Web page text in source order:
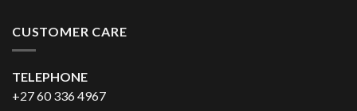
CUSTOMER CARE
TELEPHONE
+27 60 336 4967